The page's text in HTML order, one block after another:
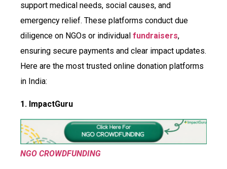
support medical needs, social causes, and
emergency relief. These platforms conduct due
diligence on NGOs or individual fundraisers,
ensuring secure payments and clear impact updates.
Here are the most trusted online donation platforms
in India:
1. ImpactGuru
NGO CROWDFUNDING